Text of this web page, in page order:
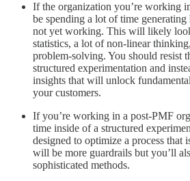
If the organization you’re working
be spending a lot of time generating
not yet working. This will likely
statistics, a lot of non-linear
problem-solving. You should resist
structured experimentation and
insights that will unlock
your customers.
If you’re working in a post-PMF
time inside of a structured
designed to optimize a process that
will be more guardrails but you’ll
sophisticated methods.